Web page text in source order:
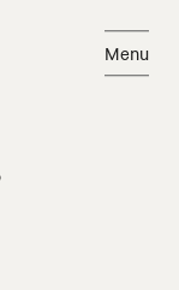
Menu
Close